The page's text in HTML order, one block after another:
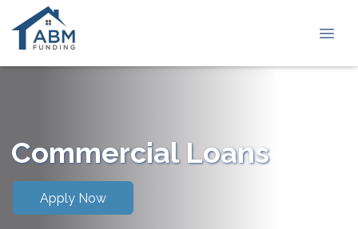
Commercial Loans
Apply Now